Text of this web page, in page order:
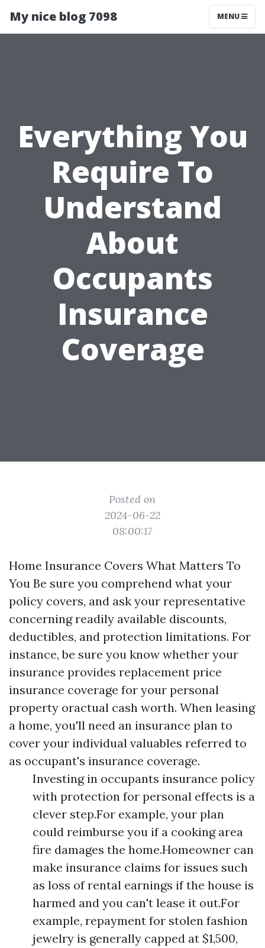
My nice blog 7098 MENU
Everything You
Require To
Understand
About
Occupants
Insurance
Coverage
Posted on
2024-06-22
08:00:17
Home Insurance Covers What Matters To
You Be sure you comprehend what your
policy covers, and ask your representative
concerning readily available discounts,
deductibles, and protection limitations. For
instance, be sure you know whether your
insurance provides replacement price
insurance coverage for your personal
property oractual cash worth. When leasing
a home, you'll need an insurance plan to
cover your individual valuables referred to
as occupant's insurance coverage.
Investing in occupants insurance policy
with protection for personal effects is a
clever step.For example, your plan
could reimburse you if a cooking area
fire damages the home.Homeowner can
make insurance claims for issues such
as loss of rental earnings if the house is
harmed and you can't lease it out.For
example, repayment for stolen fashion
jewelry is generally capped at $1,500,